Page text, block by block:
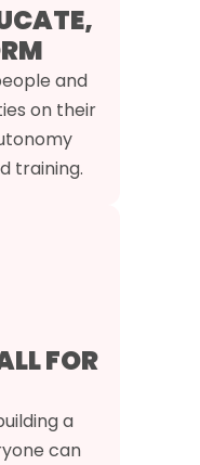
and
on their
training.
FOR
a
can